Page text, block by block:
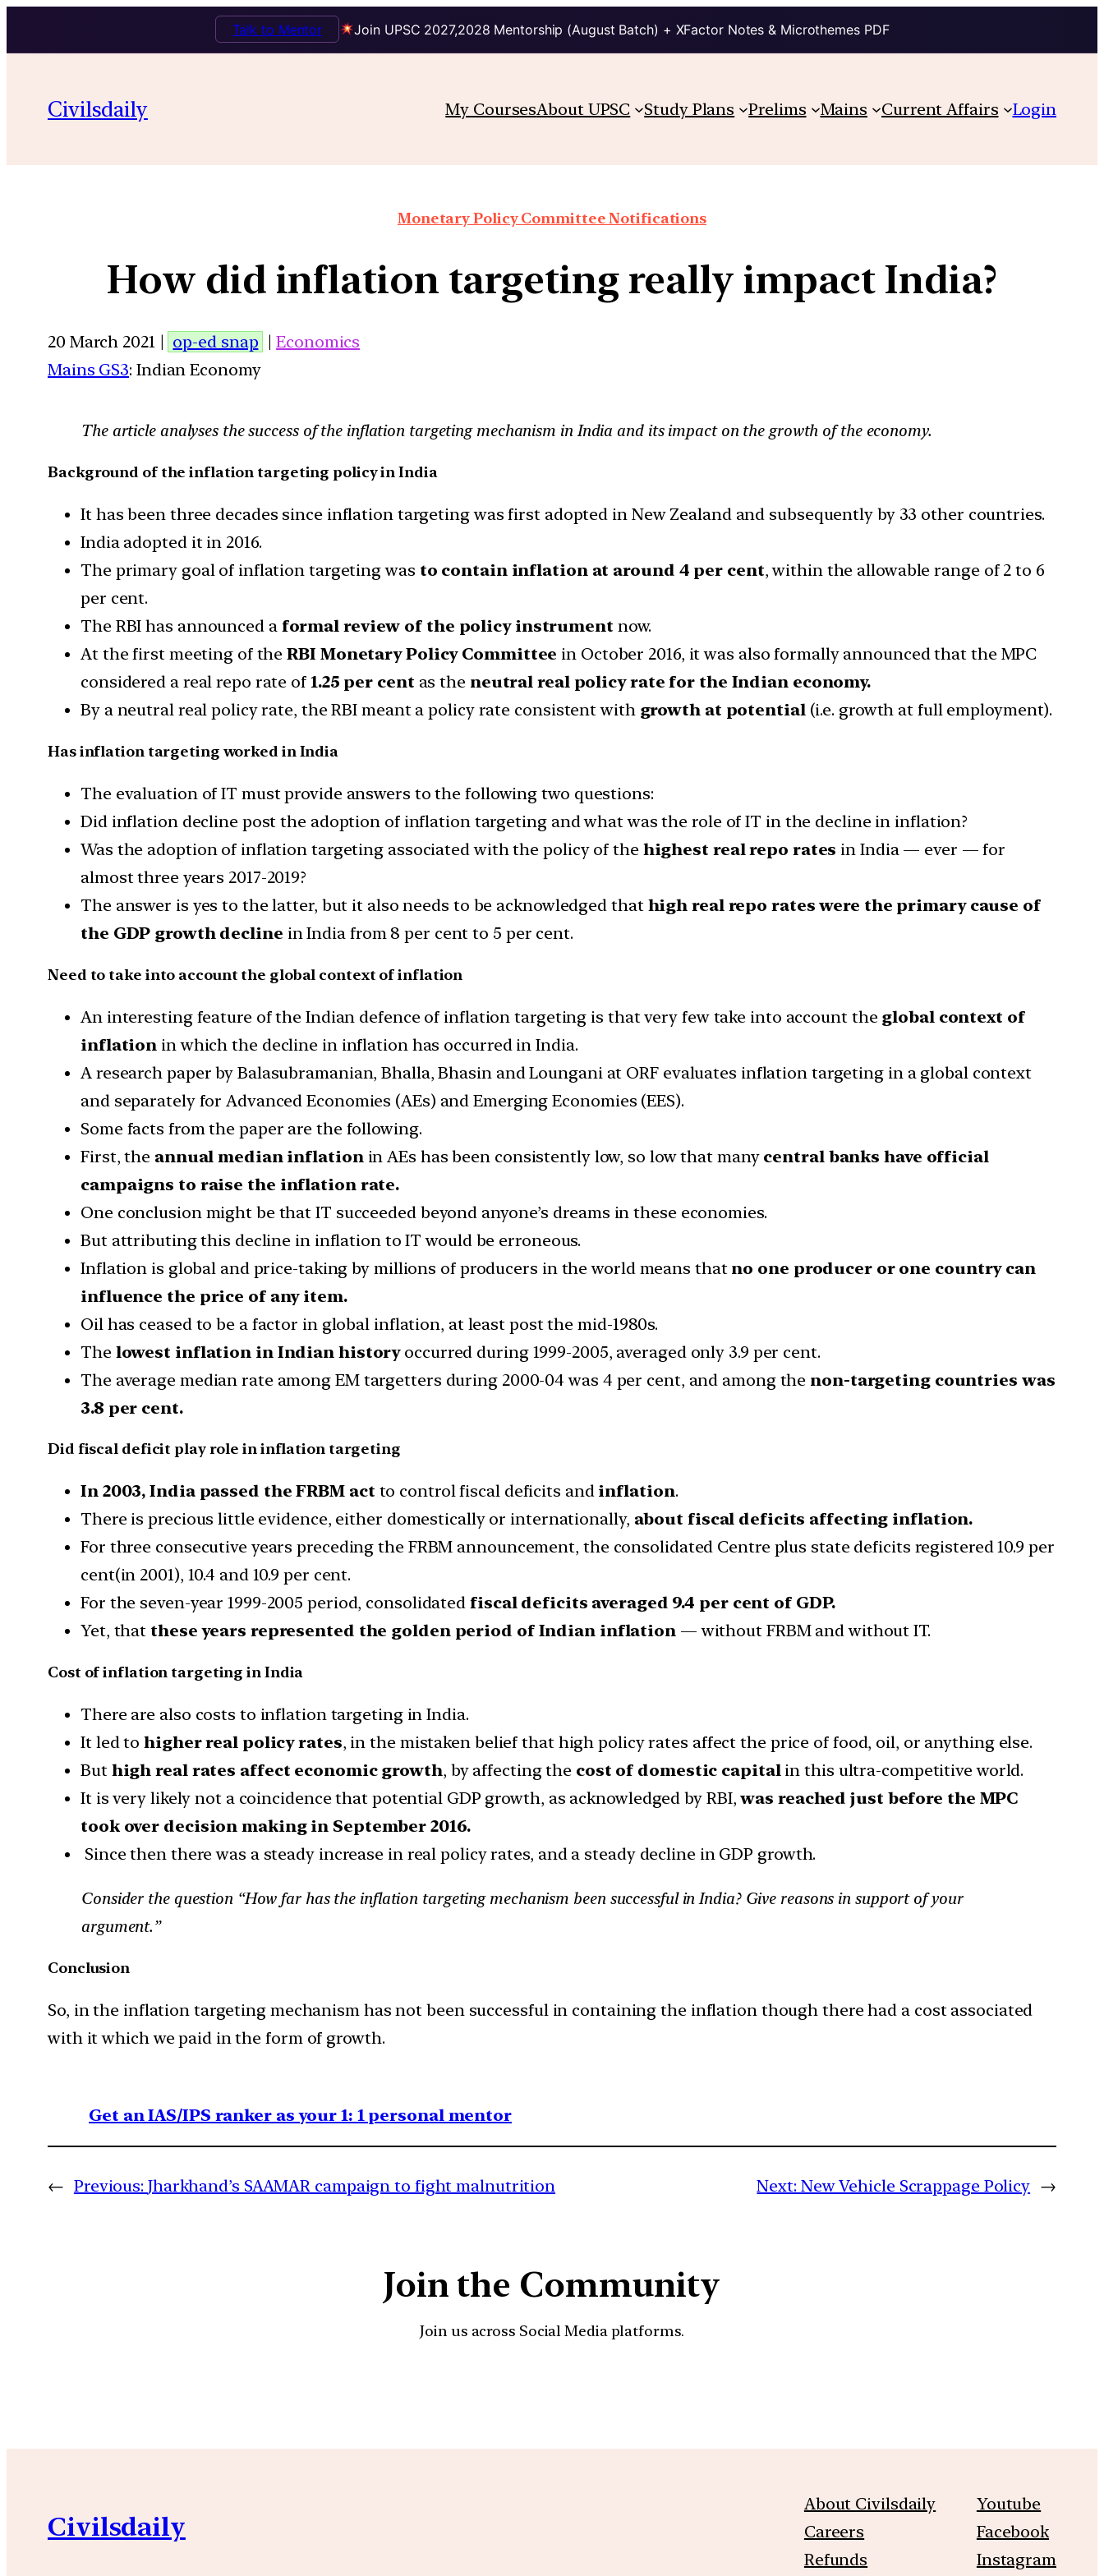
Join UPSC 2027,2028 Mentorship (August Batch) + XFactor Notes & Microthemes PDF
Talk to Mentor
Civilsdaily My CoursesAbout UPSC Study Plans Prelims Mains Current Affairs Login
Monetary Policy Committee Notifications
How did inflation targeting really impact India?
20 March 2021 | op-ed snap |Economics
Mains GS3: Indian Economy
The article analyses the success of the inflation targeting mechanism in India and its impact on the growth of the economy.
Background of the inflation targeting policy in India
It has been three decades since inflation targeting was first adopted in New Zealand and subsequently by 33 other countries.
India adopted it in 2016.
The primary goal of inflation targeting was to contain inflation at around 4 per cent, within the allowable range of 2 to 6
per cent.
The RBI has announced a formal review of the policy instrument now.
At the first meeting of theRBI Monetary Policy Committee in October 2016, it was also formally announced that the MPC
considered a real repo rate of 1.25 per cent as the neutral real policy rate for the Indian economy.
By a neutral real policy rate, the RBI meant a policy rate consistent with growth at potential (i.e. growth at full employment).
Has inflation targeting worked in India
The evaluation of IT must provide answers to the following two questions:
Did inflation decline post the adoption of inflation targeting and what was the role of IT in the decline in inflation?
Was the adoption of inflation targeting associated with the policy of the highest real repo rates in India — ever — for
almost three years 2017-2019?
The answer is yes to the latter, but it also needs to be acknowledged that high real repo rates were the primary cause of
the GDP growth decline in India from 8 per cent to 5 per cent.
Need to take into account the global context of inflation
An interesting feature of the Indian defence of inflation targeting is that very few take into account the global context of
inflation in which the decline in inflation has occurred in India.
A research paper by Balasubramanian, Bhalla, Bhasin and Loungani at ORF evaluates inflation targeting in a global context
and separately for Advanced Economies (AEs) and Emerging Economies (EES).
Some facts from the paper are the following.
First, the annual median inflation in AEs has been consistently low, so low that manycentral banks have official
campaigns to raise the inflation rate.
One conclusion might be that IT succeeded beyond anyone’s dreams in these economies.
But attributing this decline in inflation to IT would be erroneous.
Inflation is global and price-taking by millions of producers in the world means thatno one producer or one country can
influence the price of any item.
Oil has ceased to be a factor in global inflation, at least post the mid-1980s.
The lowest inflation in Indian historyoccurred during 1999-2005, averaged only 3.9 per cent.
The average median rate among EM targetters during 2000-04 was 4 per cent, and among the non-targeting countries was
3.8 per cent.
Did fiscal deficit play role in inflation targeting
In 2003, India passed the FRBM act to control fiscal deficits and inflation.
There is precious little evidence, either domestically or internationally, about fiscal deficits affecting inflation.
For three consecutive years preceding the FRBM announcement, the consolidated Centre plus state deficits registered 10.9 per
cent(in 2001), 10.4 and 10.9 per cent.
For the seven-year 1999-2005 period, consolidated fiscal deficits averaged 9.4 per cent of GDP.
Yet, that these years represented the golden period of Indian inflation— without FRBM and without IT.
Cost of inflation targeting in India
There are also costs to inflation targeting in India.
It led to higher real policy rates, in the mistaken belief that high policy rates affect the price of food, oil, or anything else.
But high real rates affect economic growth, by affecting the cost of domestic capitalin this ultra-competitive world.
It is very likely not a coincidence that potential GDP growth, as acknowledged by RBI,was reached just before the MPC
took over decision making in September 2016.
Since then there was a steady increase in real policy rates, and a steady decline in GDP growth.
Consider the question “How far has the inflation targeting mechanism been successful in India? Give reasons in support of your
argument.”
Conclusion
So, in the inflation targeting mechanism has not been successful in containing the inflation though there had a cost associated
with it which we paid in the form of growth.
Get an IAS/IPS ranker as your 1: 1 personal mentor
← Previous: Jharkhand’s SAAMAR campaign to fight malnutrition Next: New Vehicle Scrappage Policy →
Join the Community
Join us across Social Media platforms.
Civilsdaily
About Civilsdaily
Careers
Refunds
Youtube
Facebook
Instagram